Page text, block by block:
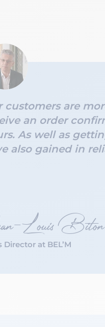
customers are
an order
As well as
also gained in
Louis Biton
Director at BEL’M